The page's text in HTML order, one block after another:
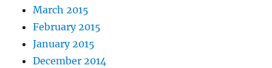
March 2015
February 2015
January 2015
December 2014